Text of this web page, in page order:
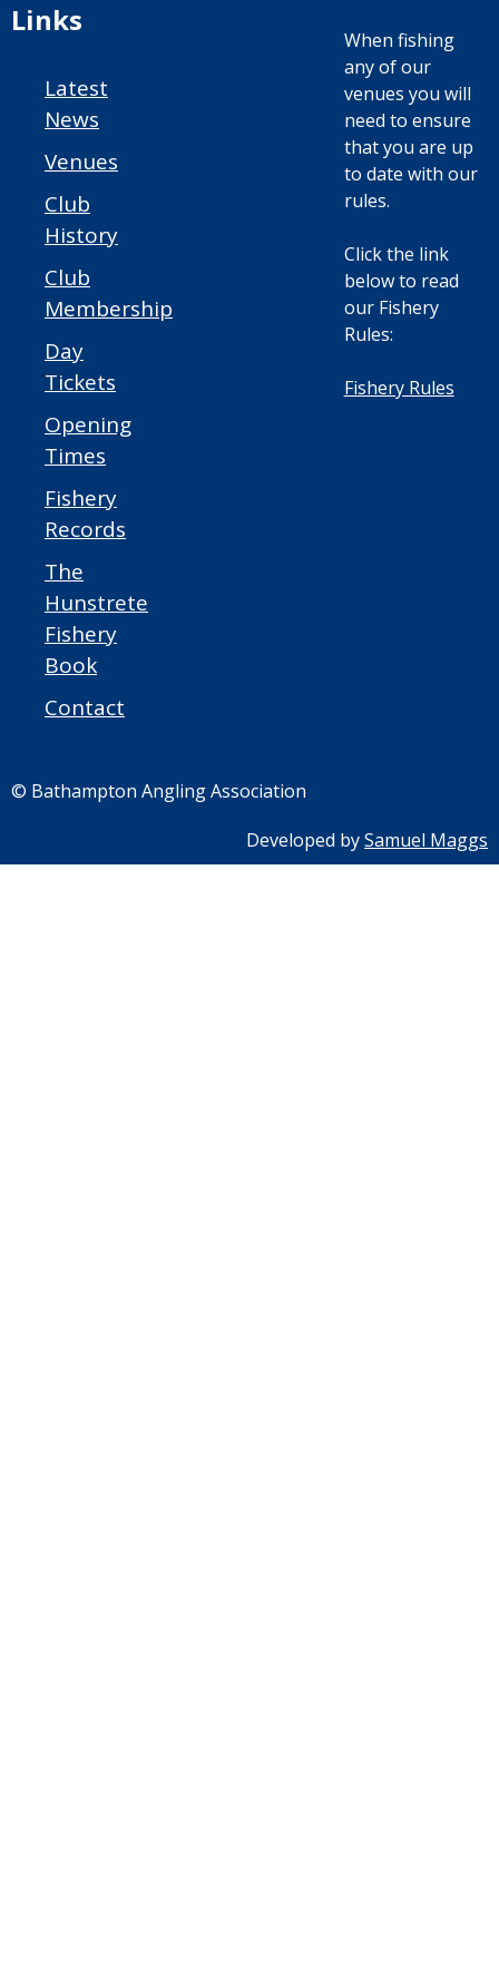
Links
Latest
News
Venues
Club
History
Club
Membership
Day
Tickets
Opening
Times
Fishery
Records
The
Hunstrete
Fishery
Book
Contact
When fishing
any of our
venues you will
need to ensure
that you are up
to date with our
rules.
Click the link
below to read
our Fishery
Rules:
Fishery Rules
© Bathampton Angling Association
Developed bySamuel Maggs